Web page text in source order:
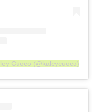
Cuoco (@kaleycuoco)